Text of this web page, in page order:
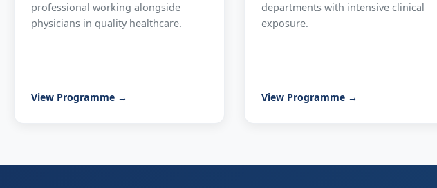
professional working alongside
physicians in quality healthcare.
View Programme →
departments with intensive clinical
exposure.
View Programme →